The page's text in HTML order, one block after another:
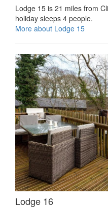
Lodge 15 is 21 miles from
holiday sleeps 4 people.
More about Lodge 15
Lodge 16